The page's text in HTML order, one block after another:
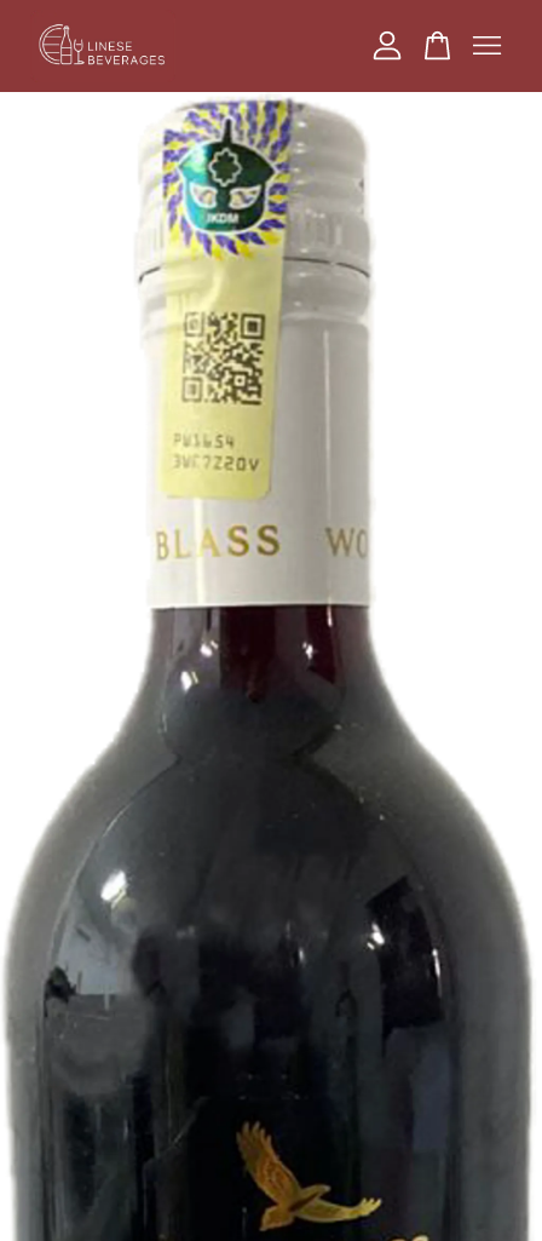
Your cart is currently empty.
CONTINUE SHOPPING